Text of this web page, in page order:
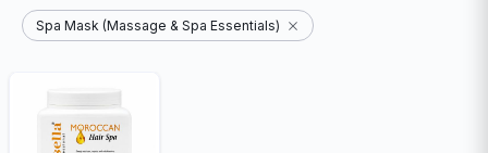
Spa Mask (Massage & Spa Essentials)